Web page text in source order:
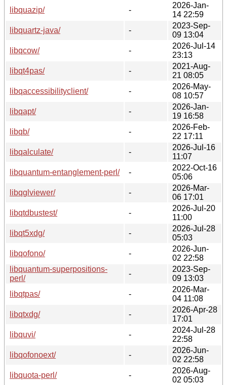
libquazip/
-
2026-Jan-
14 22:59
libquartz-java/
-
2023-Sep-
09 13:04
libqcow/
-
2026-Jul-14
23:13
libqt4pas/
-
2021-Aug-
21 08:05
libqaccessibilityclient/
-
2026-May-
08 10:57
libqapt/
-
2026-Jan-
19 16:58
libqb/
-
2026-Feb-
22 17:11
libqalculate/
-
2026-Jul-16
11:07
libquantum-entanglement-perl/
-
2022-Oct-16
05:06
libqglviewer/
-
2026-Mar-
06 17:01
libqtdbustest/
-
2026-Jul-20
11:00
libqt5xdg/
-
2026-Jul-28
05:03
libqofono/
-
2026-Jun-
02 22:58
libquantum-superpositions-
perl/
-
2023-Sep-
09 13:03
libqtpas/
-
2026-Mar-
04 11:08
libqtxdg/
-
2026-Apr-28
17:01
libquvi/
-
2024-Jul-28
22:58
libqofonoext/
-
2026-Jun-
02 22:58
libquota-perl/
-
2026-Aug-
02 05:03